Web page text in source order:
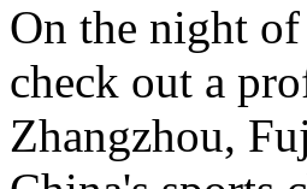
On the night
check out a
Zhangzhou,